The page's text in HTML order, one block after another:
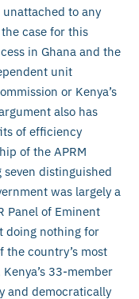
to any
case for this
in Ghana and the
unit
or Kenya’s
also has
of efficiency
of the APRM
seven distinguished
was largely a
Panel of Eminent
doing nothing for
the country’s most
33-member
and democratically